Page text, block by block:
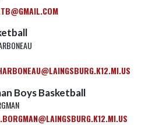
Boys Basketball